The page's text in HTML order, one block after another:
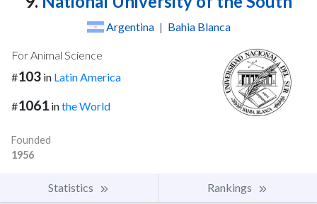
Argentina | Bahia Blanca
For Animal Science
#103 in Latin America
#1061 inthe World
Founded
1956
Statistics Rankings